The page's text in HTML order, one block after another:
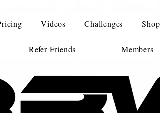
Videos Challenges Shop
Refer Friends Members